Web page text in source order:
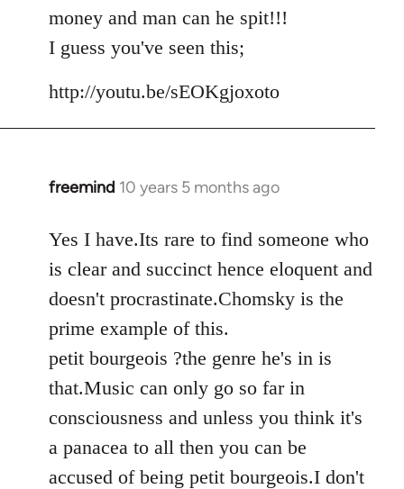
money and man can he spit!!!
I guess you've seen this;
http://youtu.be/sEOKgjoxoto
freemind 10 years 5 months ago
In
to
Welcome
libcom.org
Yes I have.Its rare to find someone who
is clear and succinct hence eloquent and
doesn't procrastinate.Chomsky is the
prime example of this.
petit bourgeois ?the genre he's in is
that.Music can only go so far in
consciousness and unless you think it's
a panacea to all then you can be
accused of being petit bourgeois.I don't